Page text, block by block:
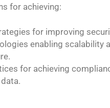
for achieving:
for improving
enabling scalability
for achieving